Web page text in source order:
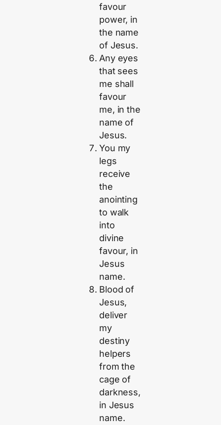
favour
power, in
the name
of Jesus.
Any eyes
that sees
me shall
favour
me, in the
name of
Jesus.
You my
legs
receive
the
anointing
to walk
into
divine
favour, in
Jesus
name.
Blood of
Jesus,
deliver
my
destiny
helpers
from the
cage of
darkness,
in Jesus
name.